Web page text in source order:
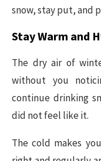
snow, stay put, and
Stay Warm and
The dry air of
without you
continue drinking
did not feel like it.
The cold makes